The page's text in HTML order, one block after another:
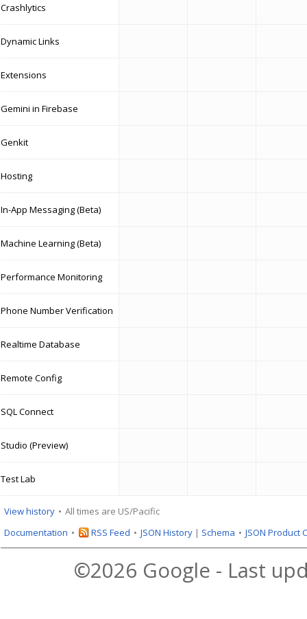
Crashlytics
Dynamic Links
Extensions
Gemini in Firebase
Genkit
Hosting
In-App Messaging (Beta)
Machine Learning (Beta)
Performance Monitoring
Phone Number Verification
Realtime Database
Remote Config
SQL Connect
Studio (Preview)
Test Lab
View history
All times are US/Pacific
Documentation
RSS Feed JSON History | Schema JSON Product
©2026 Google - Last